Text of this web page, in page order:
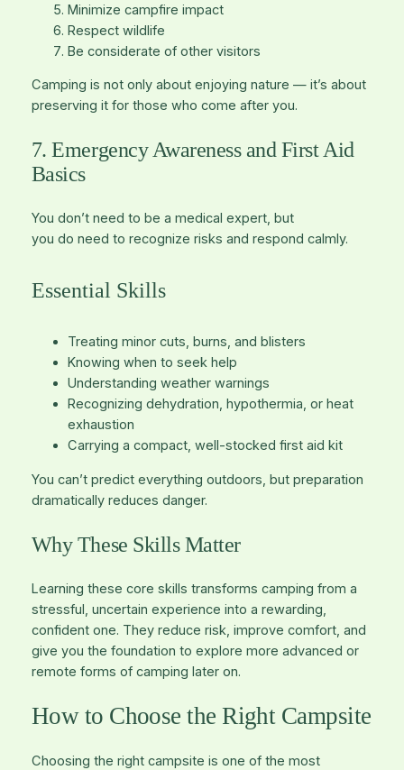
Minimize campfire impact
Respect wildlife
Be considerate of other visitors
Camping is not only about enjoying nature — it’s about
preserving it for those who come after you.
7. Emergency Awareness and First Aid
Basics
You don’t need to be a medical expert, but
you do need to recognize risks and respond calmly.
Essential Skills
Treating minor cuts, burns, and blisters
Knowing when to seek help
Understanding weather warnings
Recognizing dehydration, hypothermia, or heat
exhaustion
Carrying a compact, well-stocked first aid kit
You can’t predict everything outdoors, but preparation
dramatically reduces danger.
Why These Skills Matter
Learning these core skills transforms camping from a
stressful, uncertain experience into a rewarding,
confident one. They reduce risk, improve comfort, and
give you the foundation to explore more advanced or
remote forms of camping later on.
How to Choose the Right Campsite
Choosing the right campsite is one of the most